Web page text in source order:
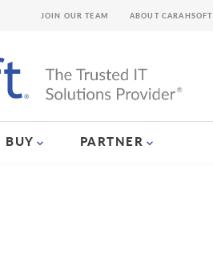
BUY PARTNER
JOIN OUR TEAM ABOUT CARAHSOFT